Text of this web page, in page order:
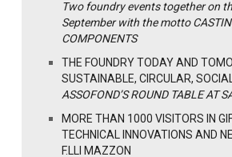
Two foundry events together on
September with the motto
COMPONENTS
THE FOUNDRY TODAY AND
SUSTAINABLE, CIRCULAR, SOCIAL
ASSOFOND’S ROUND TABLE AT
MORE THAN 1000 VISITORS IN
TECHNICAL INNOVATIONS AND
F.LLI MAZZON